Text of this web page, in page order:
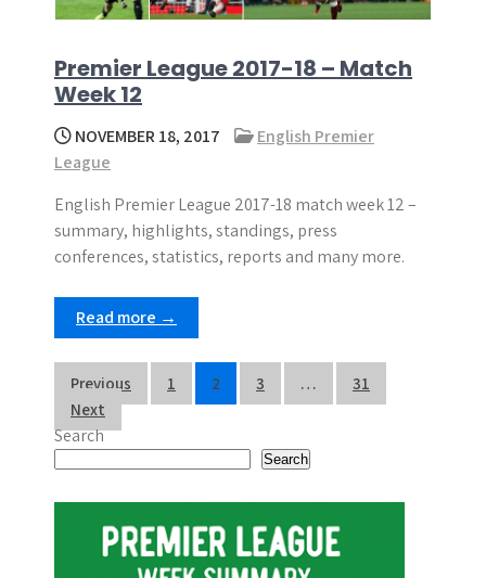
Premier League 2017-18 – Match
Week 12
NOVEMBER 18, 2017
English Premier
League
English Premier League 2017-18 match week 12 –
summary, highlights, standings, press
conferences, statistics, reports and many more.
Read more →
P
o
s
t
Previous 1 2 3 …
31
Next
Search
Search